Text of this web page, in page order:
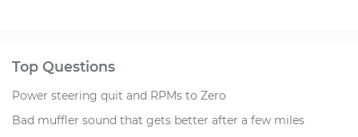
Top Questions
Power steering quit and RPMs to Zero
Bad muffler sound that gets better after a few miles